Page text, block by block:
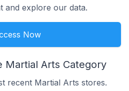
and explore our data.
Now
Martial Arts Category
recent Martial Arts stores.